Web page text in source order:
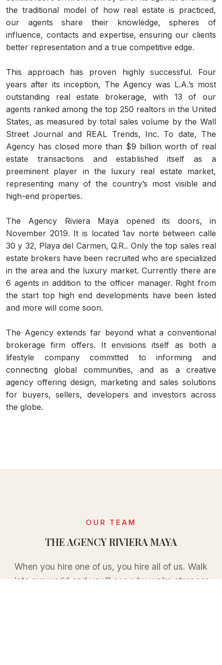
the traditional model of how real estate is practiced,
our agents share their knowledge, spheres of
influence, contacts and expertise, ensuring our clients
better representation and a true competitive edge.
This approach has proven highly successful. Four
years after its inception, The Agency was L.A.’s most
outstanding real estate brokerage, with 13 of our
agents ranked among the top 250 realtors in the United
States, as measured by total sales volume by the Wall
Street Journal and REAL Trends, Inc. To date, The
Agency has closed more than $9 billion worth of real
estate transactions and established itself as a
preeminent player in the luxury real estate market,
representing many of the country’s most visible and
high-end properties.
The Agency Riviera Maya opened its doors, in
November 2019. It is located 1av norte between calle
30 y 32, Playa del Carmen, Q.R.. Only the top sales real
estate brokers have been recruited who are specialized
in the area and the luxury market. Currently there are
6 agents in addition to the officer manager. Right from
the start top high end developments have been listed
and more will come soon.
The Agency extends far beyond what a conventional
brokerage firm offers. It envisions itself as both a
lifestyle company committed to informing and
connecting global communities, and as a creative
agency offering design, marketing and sales solutions
for buyers, sellers, developers and investors across
the globe.
OUR TEAM
THE AGENCY RIVIERA MAYA
When you hire one of us, you hire all of us. Walk
into our world and you'll see why we're stronger